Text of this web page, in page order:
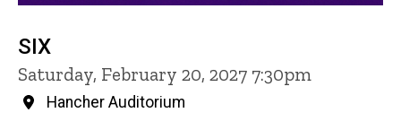
SIX
Saturday, February 20, 2027 7:30pm
Hancher Auditorium